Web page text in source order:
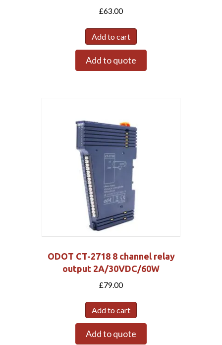
£63.00
Add to cart
Add to quote
ODOT CT-2718 8 channel relay
output 2A/30VDC/60W
£79.00
Add to cart
Add to quote